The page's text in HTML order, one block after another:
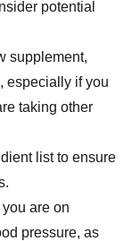
potential
supplement,
especially if you
taking other
list to ensure
are on
pressure, as